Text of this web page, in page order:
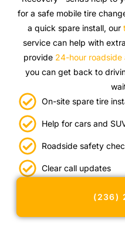
for a safe mobile tire
a quick spare install, our
service can help with
provide 24-hour roadside
you can get back to
On-site spare tire
Help for cars and
Roadside safety
Clear call updates
(236)